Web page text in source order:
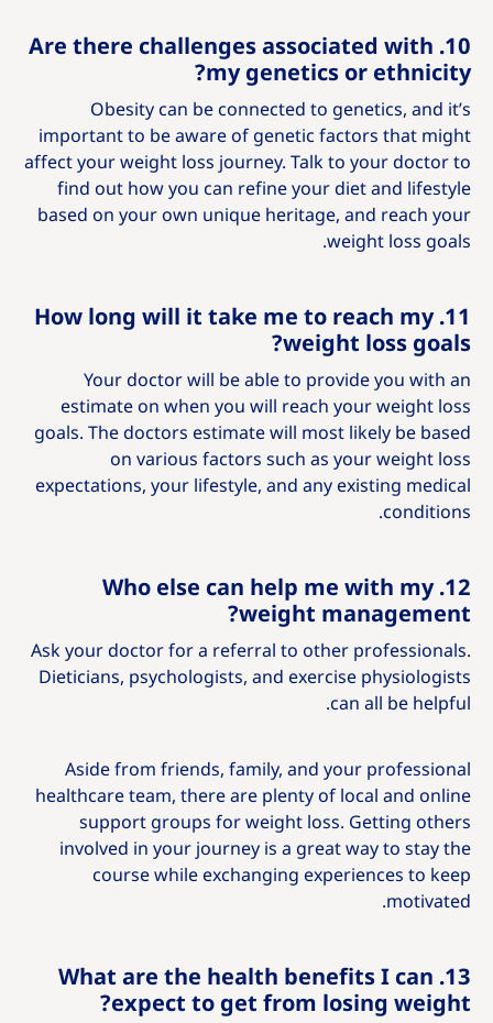
10. Are there challenges associated with
my genetics or ethnicity?
Obesity can be connected to genetics, and it’s
important to be aware of genetic factors that might
affect your weight loss journey. Talk to your doctor to
find out how you can refine your diet and lifestyle
based on your own unique heritage, and reach your
weight loss goals.
11. How long will it take me to reach my
weight loss goals?
Your doctor will be able to provide you with an
estimate on when you will reach your weight loss
goals. The doctors estimate will most likely be based
on various factors such as your weight loss
expectations, your lifestyle, and any existing medical
conditions.
12. Who else can help me with my
weight management?
Ask your doctor for a referral to other professionals.
Dieticians, psychologists, and exercise physiologists
can all be helpful.
Aside from friends, family, and your professional
healthcare team, there are plenty of local and online
support groups for weight loss. Getting others
involved in your journey is a great way to stay the
course while exchanging experiences to keep
motivated.
13. What are the health benefits I can
expect to get from losing weight?